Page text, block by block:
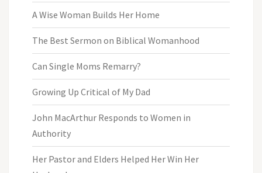
A Wise Woman Builds Her Home
The Best Sermon on Biblical Womanhood
Can Single Moms Remarry?
Growing Up Critical of My Dad
John MacArthur Responds to Women in
Authority
Her Pastor and Elders Helped Her Win Her